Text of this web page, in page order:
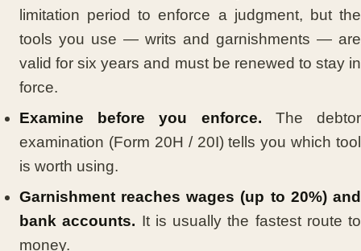
limitation period to enforce a judgment, but the
tools you use — writs and garnishments — are
valid for six years and must be renewed to stay in
force.
Examine before you enforce. The debtor
examination (Form 20H / 20I) tells you which tool
is worth using.
Garnishment reaches wages (up to 20%) and
bank accounts. It is usually the fastest route to
money.